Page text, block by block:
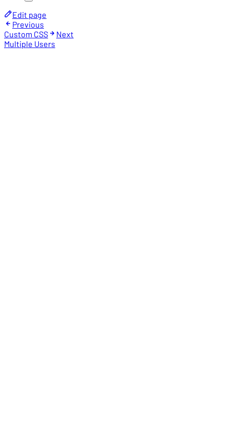
Edit page
Previous
Custom CSS
Next
Multiple Users